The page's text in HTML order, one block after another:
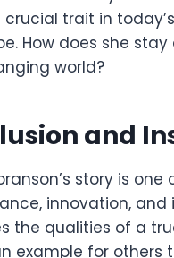
crucial trait in
How does she
world?
and
story is one
innovation, and
the qualities of a
example for others